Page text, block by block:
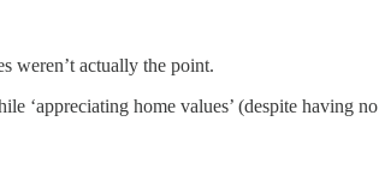
weren’t actually the point.
‘appreciating home values’ (despite having